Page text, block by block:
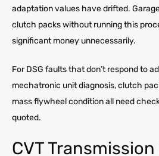
adaptation values have drifted.
clutch packs without running this
significant money unnecessarily.
For DSG faults that don’t respond to
mechatronic unit diagnosis, clutch
mass flywheel condition all need
quoted.
CVT